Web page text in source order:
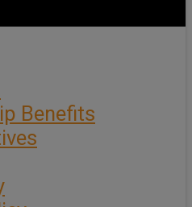
Benefits